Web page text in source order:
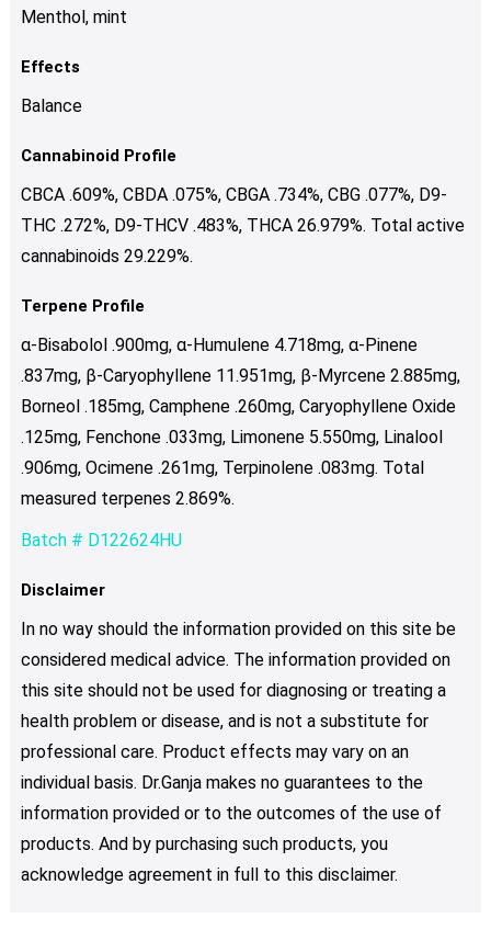
Menthol, mint
Effects
Balance
Cannabinoid Profile
CBCA .609%, CBDA .075%, CBGA .734%, CBG .077%, D9-
THC .272%, D9-THCV .483%, THCA 26.979%. Total active
cannabinoids 29.229%.
Terpene Profile
α-Bisabolol .900mg, α-Humulene 4.718mg, α-Pinene
.837mg, β-Caryophyllene 11.951mg, β-Myrcene 2.885mg,
Borneol .185mg, Camphene .260mg, Caryophyllene Oxide
.125mg, Fenchone .033mg, Limonene 5.550mg, Linalool
.906mg, Ocimene .261mg, Terpinolene .083mg. Total
measured terpenes 2.869%.
Batch # D122624HU
Disclaimer
In no way should the information provided on this site be
considered medical advice. The information provided on
this site should not be used for diagnosing or treating a
health problem or disease, and is not a substitute for
professional care. Product effects may vary on an
individual basis. Dr.Ganja makes no guarantees to the
information provided or to the outcomes of the use of
products. And by purchasing such products, you
acknowledge agreement in full to this disclaimer.